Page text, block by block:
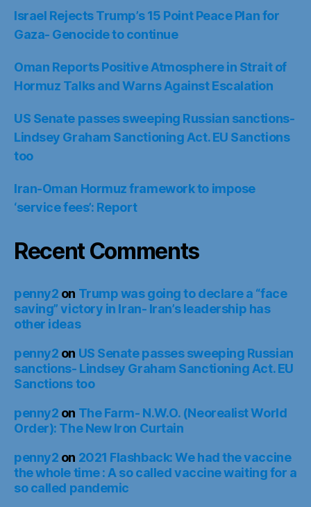
Israel Rejects Trump’s 15 Point Peace Plan for
Gaza- Genocide to continue
Oman Reports Positive Atmosphere in Strait of
Hormuz Talks and Warns Against Escalation
US Senate passes sweeping Russian sanctions-
Lindsey Graham Sanctioning Act. EU Sanctions
too
Iran-Oman Hormuz framework to impose
‘service fees’: Report
Recent Comments
penny2 on Trump was going to declare a “face
saving” victory in Iran- Iran’s leadership has
other ideas
penny2 on US Senate passes sweeping Russian
sanctions- Lindsey Graham Sanctioning Act. EU
Sanctions too
penny2 on The Farm- N.W.O. (Neorealist World
Order): The New Iron Curtain
penny2 on 2021 Flashback: We had the vaccine
the whole time : A so called vaccine waiting for a
so called pandemic